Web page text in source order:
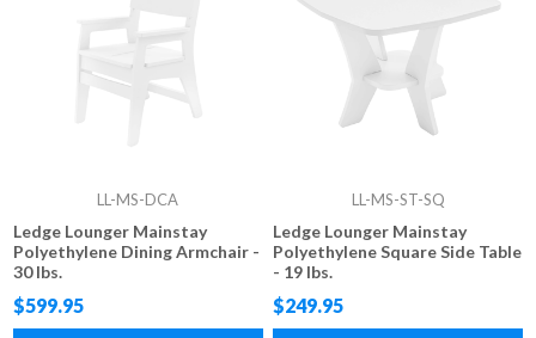
LL-MS-DCA
Ledge Lounger Mainstay
Polyethylene Dining Armchair -
30 lbs.
$599.95
LL-MS-ST-SQ
Ledge Lounger Mainstay
Polyethylene Square Side Table
- 19 lbs.
$249.95